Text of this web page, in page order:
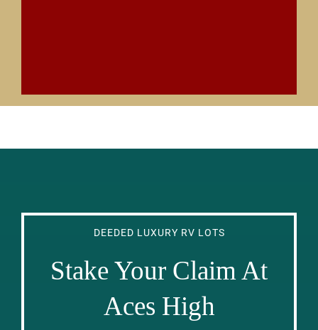
DEEDED LUXURY RV LOTS
Stake Your Claim At
Aces High